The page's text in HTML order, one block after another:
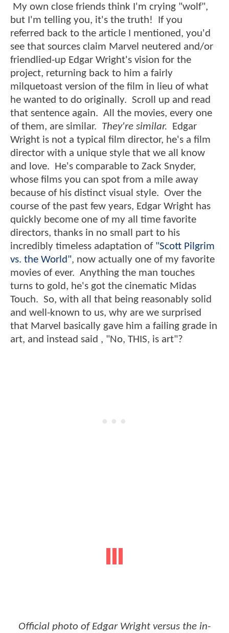
My own close friends think I'm crying "wolf",
but I'm telling you, it's the truth! If you
referred back to the article I mentioned, you'd
see that sources claim Marvel neutered and/or
friendlied-up Edgar Wright's vision for the
project, returning back to him a fairly
milquetoast version of the film in lieu of what
he wanted to do originally. Scroll up and read
that sentence again. All the movies, every one
of them, are similar. They're similar. Edgar
Wright is not a typical film director, he's a film
director with a unique style that we all know
and love. He's comparable to Zack Snyder,
whose films you can spot from a mile away
because of his distinct visual style. Over the
course of the past few years, Edgar Wright has
quickly become one of my all time favorite
directors, thanks in no small part to his
incredibly timeless adaptation of "Scott Pilgrim
vs. the World", now actually one of my favorite
movies of ever. Anything the man touches
turns to gold, he's got the cinematic Midas
Touch. So, with all that being reasonably solid
and well-known to us, why are we surprised
that Marvel basically gave him a failing grade in
art, and instead said , "No, THIS, is art"?
Official photo of Edgar Wright versus the in-